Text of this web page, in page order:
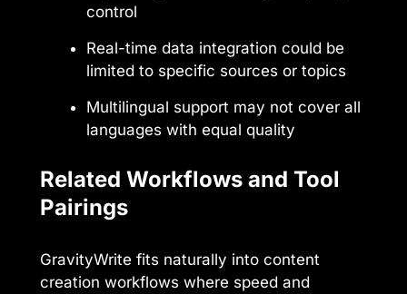
control
Real-time data integration could be
limited to specific sources or topics
Multilingual support may not cover all
languages with equal quality
Related Workflows and Tool
Pairings
GravityWrite fits naturally into content
creation workflows where speed and